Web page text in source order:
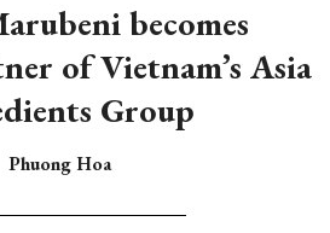
becomes
of Vietnam’s Asia
Group
Phuong Hoa